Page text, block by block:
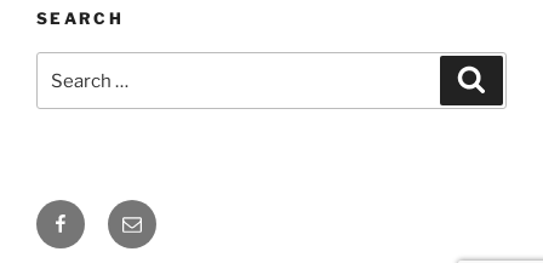
SEARCH
for:
FacebookEmail